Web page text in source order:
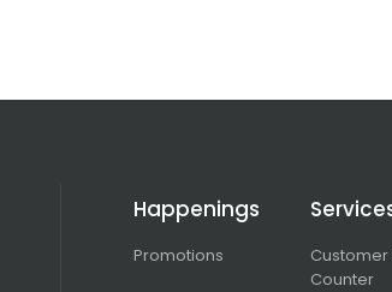
Happenings
Promotions
Customer
Counter